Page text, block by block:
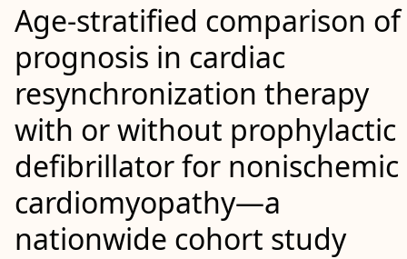
Age-stratified comparison of
prognosis in cardiac
resynchronization therapy
with or without prophylactic
defibrillator for nonischemic
cardiomyopathy—a
nationwide cohort study